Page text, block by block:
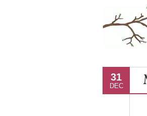
31
DEC